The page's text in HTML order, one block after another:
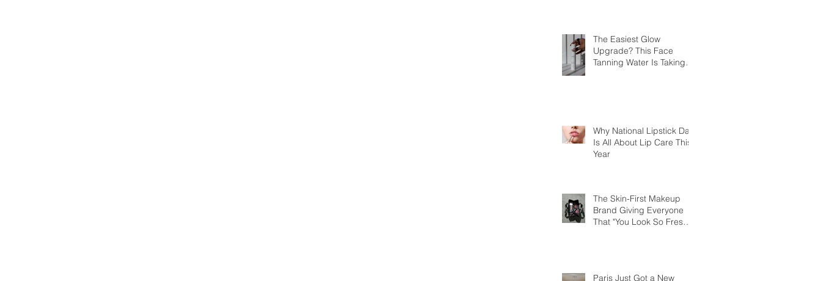
The Easiest Glow
Upgrade? This Face
Tanning Water Is Taking
Why National Lipstick Day
Is All About Lip Care This
Year
The Skin-First Makeup
Brand Giving Everyone
That "You Look So Fresh"
Paris Just Got a New